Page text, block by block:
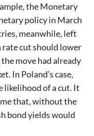
the Monetary
policy in March
meanwhile, left
rate cut should lower
move had already
In Poland’s case,
likelihood of a cut. It
that, without the
bond yields would